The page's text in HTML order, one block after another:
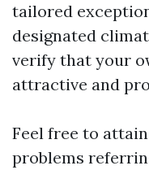
tailored
designated
verify that your
attractive and
Feel free to
problems